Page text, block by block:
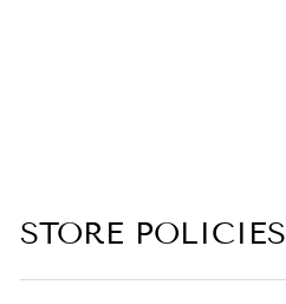
STORE POLICIES